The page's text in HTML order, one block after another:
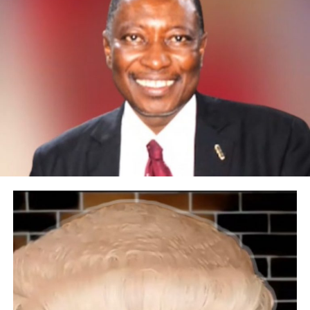
We heard of your move from PDP to APC. What
informed your decision and belief in this government?
A political party is like a vehicle that can convey you to
a destination, and when you get there, it becomes about
Nigeria. I never liked APC as a party before, but Senator
Oluremi Tinubu talked me through it while we were at
the Senate together. She was then the chairman of my
committee. It was then I began to yield to APC agendas.
The party I belonged to also disenfranchised me from
the Ebonyi State governorship ticket. Myself and others,
like my mentor in Ebonyi State, Sen. Anyim Pius Anyim,
decided to support APC before the election. It’s
therefore wrong for people to assume I just joined APC
after the 2023 election. So far, so good. We have been
doing well and making efforts to contribute our own
quotas, hoping that one day our names can come out at